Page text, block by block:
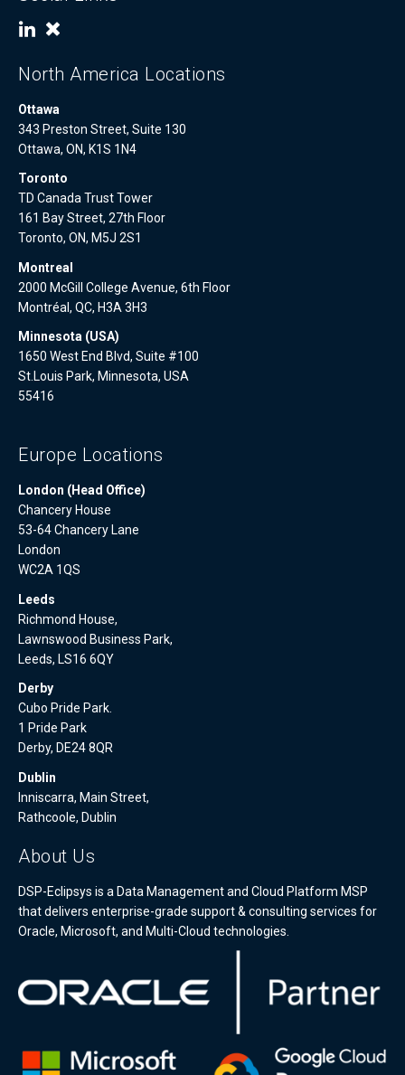
North America Locations
Ottawa
343 Preston Street, Suite 130
Ottawa, ON, K1S 1N4
Toronto
TD Canada Trust Tower
161 Bay Street, 27th Floor
Toronto, ON, M5J 2S1
Montreal
2000 McGill College Avenue, 6th Floor
Montréal, QC, H3A 3H3
Minnesota (USA)
1650 West End Blvd, Suite #100
St.Louis Park, Minnesota, USA
55416
Europe Locations
London (Head Office)
Chancery House
53-64 Chancery Lane
London
WC2A 1QS
Leeds
Richmond House,
Lawnswood Business Park,
Leeds, LS16 6QY
Derby
Cubo Pride Park.
1 Pride Park
Derby, DE24 8QR
Dublin
Inniscarra, Main Street,
Rathcoole, Dublin
About Us
DSP-Eclipsys is a Data Management and Cloud Platform MSP
that delivers enterprise-grade support & consulting services for
Oracle, Microsoft, and Multi-Cloud technologies.